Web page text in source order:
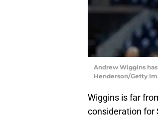
Andrew Wiggins
Henderson/Getty
Wiggins is far
consideration for